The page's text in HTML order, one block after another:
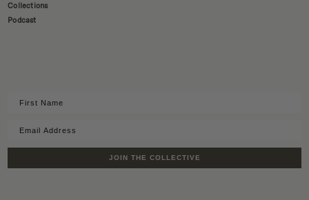
Collections
Podcast
JOIN THE COLLECTIVE